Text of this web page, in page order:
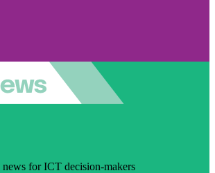
for ICT decision-makers